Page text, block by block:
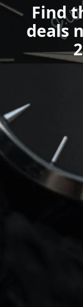
Find
deals